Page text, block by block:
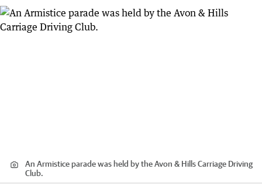
An Armistice parade was held by the Avon & Hills Carriage Driving
Club.